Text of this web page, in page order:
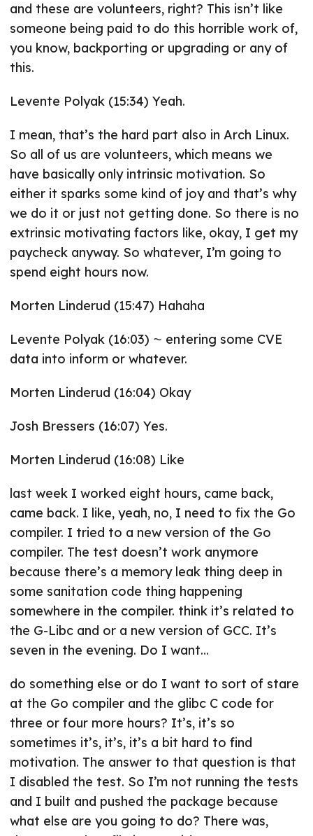
and these are volunteers, right? This isn’t like
someone being paid to do this horrible work of,
you know, backporting or upgrading or any of
this.
Levente Polyak (15:34) Yeah.
I mean, that’s the hard part also in Arch Linux.
So all of us are volunteers, which means we
have basically only intrinsic motivation. So
either it sparks some kind of joy and that’s why
we do it or just not getting done. So there is no
extrinsic motivating factors like, okay, I get my
paycheck anyway. So whatever, I’m going to
spend eight hours now.
Morten Linderud (15:47) Hahaha
Levente Polyak (16:03) ⁓ entering some CVE
data into inform or whatever.
Morten Linderud (16:04) Okay
Josh Bressers (16:07) Yes.
Morten Linderud (16:08) Like
last week I worked eight hours, came back,
came back. I like, yeah, no, I need to fix the Go
compiler. I tried to a new version of the Go
compiler. The test doesn’t work anymore
because there’s a memory leak thing deep in
some sanitation code thing happening
somewhere in the compiler. think it’s related to
the G-Libc and or a new version of GCC. It’s
seven in the evening. Do I want…
do something else or do I want to sort of stare
at the Go compiler and the glibc C code for
three or four more hours? It’s, it’s so
sometimes it’s, it’s, it’s a bit hard to find
motivation. The answer to that question is that
I disabled the test. So I’m not running the tests
and I built and pushed the package because
what else are you going to do? There was,